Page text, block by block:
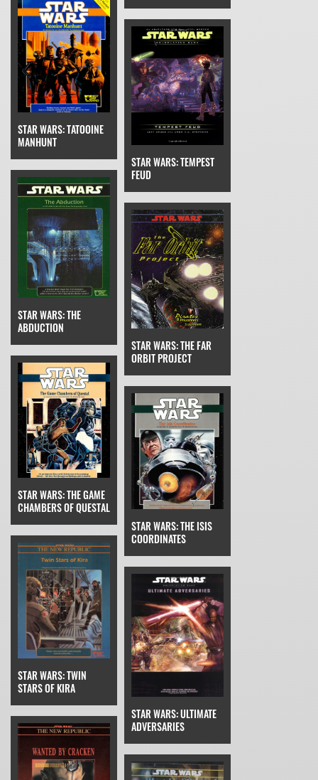
STAR WARS: TATOOINE
MANHUNT
STAR WARS: TEMPEST
FEUD
STAR WARS: THE
ABDUCTION
STAR WARS: THE FAR
ORBIT PROJECT
STAR WARS: THE GAME
CHAMBERS OF QUESTAL
STAR WARS: THE ISIS
COORDINATES
STAR WARS: TWIN
STARS OF KIRA
STAR WARS: ULTIMATE
ADVERSARIES